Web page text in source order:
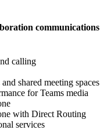
communications
calling
shared meeting spaces
for Teams media
with Direct Routing
services